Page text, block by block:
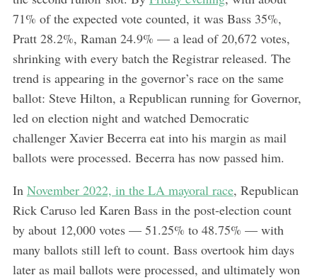
71% of the expected vote counted, it was Bass 35%,
Pratt 28.2%, Raman 24.9% — a lead of 20,672 votes,
shrinking with every batch the Registrar released. The
trend is appearing in the governor’s race on the same
ballot: Steve Hilton, a Republican running for Governor,
led on election night and watched Democratic
challenger Xavier Becerra eat into his margin as mail
ballots were processed. Becerra has now passed him.
In November 2022, in the LA mayoral race, Republican
Rick Caruso led Karen Bass in the post-election count
by about 12,000 votes — 51.25% to 48.75% — with
many ballots still left to count. Bass overtook him days
later as mail ballots were processed, and ultimately won